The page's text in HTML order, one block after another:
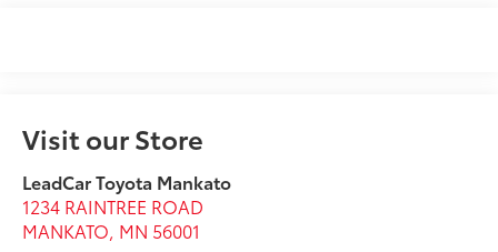
Visit our Store
LeadCar Toyota Mankato
1234 RAINTREE ROAD
MANKATO, MN 56001